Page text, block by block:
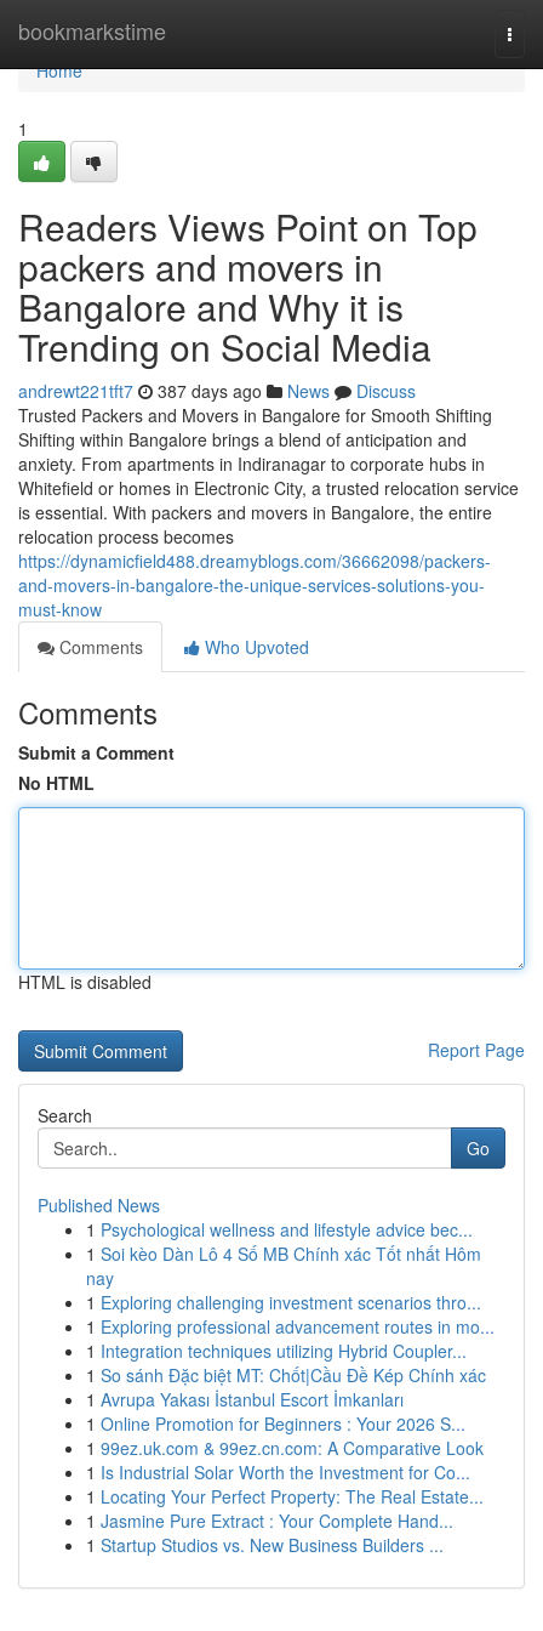
bookmarkstime
Home
Home
1
Readers Views Point on Top
packers and movers in
Bangalore and Why it is
Trending on Social Media
andrewt221tft7 387 days ago News
Discuss
Trusted Packers and Movers in Bangalore for Smooth Shifting
Shifting within Bangalore brings a blend of anticipation and
anxiety. From apartments in Indiranagar to corporate hubs in
Whitefield or homes in Electronic City, a trusted relocation service
is essential. With packers and movers in Bangalore, the entire
relocation process becomes
https://dynamicfield488.dreamyblogs.com/36662098/packers-
and-movers-in-bangalore-the-unique-services-solutions-you-
must-know
Comments
Who Upvoted
Comments
Submit a Comment
No HTML
HTML is disabled
Report Page
Search
Go
Published News
1 Psychological wellness and lifestyle advice bec...
1 Soi kèo Dàn Lô 4 Số MB Chính xác Tốt nhất Hôm
nay
1 Exploring challenging investment scenarios thro...
1 Exploring professional advancement routes in mo...
1 Integration techniques utilizing Hybrid Coupler...
1 So sánh Đặc biệt MT: Chốt|Cầu Đề Kép Chính xác
1 Avrupa Yakası İstanbul Escort İmkanları
1 Online Promotion for Beginners : Your 2026 S...
1 99ez.uk.com & 99ez.cn.com: A Comparative Look
1 Is Industrial Solar Worth the Investment for Co...
1 Locating Your Perfect Property: The Real Estate...
1 Jasmine Pure Extract : Your Complete Hand...
1 Startup Studios vs. New Business Builders ...